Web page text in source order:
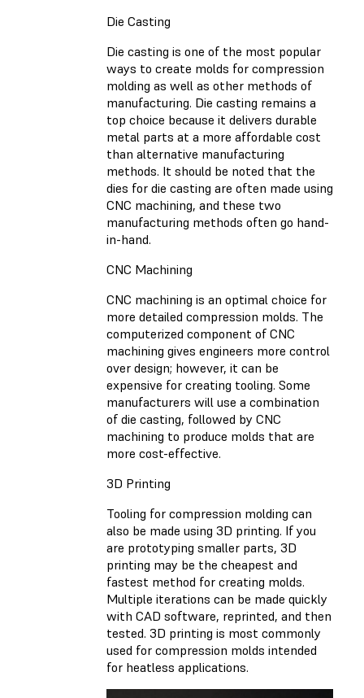
Die Casting
Die casting is one of the most popular
ways to create molds for compression
molding as well as other methods of
manufacturing. Die casting remains a
top choice because it delivers durable
metal parts at a more affordable cost
than alternative manufacturing
methods. It should be noted that the
dies for die casting are often made using
CNC machining, and these two
manufacturing methods often go hand-
in-hand.
CNC Machining
CNC machining is an optimal choice for
more detailed compression molds. The
computerized component of CNC
machining gives engineers more control
over design; however, it can be
expensive for creating tooling. Some
manufacturers will use a combination
of die casting, followed by CNC
machining to produce molds that are
more cost-effective.
3D Printing
Tooling for compression molding can
also be made using 3D printing. If you
are prototyping smaller parts, 3D
printing may be the cheapest and
fastest method for creating molds.
Multiple iterations can be made quickly
with CAD software, reprinted, and then
tested. 3D printing is most commonly
used for compression molds intended
for heatless applications.